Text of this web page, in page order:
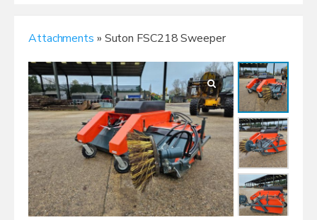
Attachments » Suton FSC218 Sweeper